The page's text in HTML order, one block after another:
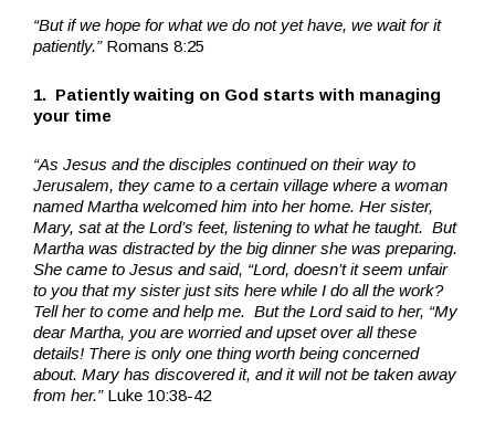
“But if we hope for what we do not yet have, we wait for it
patiently.”Romans 8:25
1. Patiently waiting on God starts with managing
your time
“As Jesus and the disciples continued on their way to
Jerusalem, they came to a certain village where a woman
named Martha welcomed him into her home. Her sister,
Mary, sat at the Lord’s feet, listening to what he taught. But
Martha was distracted by the big dinner she was preparing.
She came to Jesus and said, “Lord, doesn’t it seem unfair
to you that my sister just sits here while I do all the work?
Tell her to come and help me. But the Lord said to her, “My
dear Martha, you are worried and upset over all these
details! There is only one thing worth being concerned
about. Mary has discovered it, and it will not be taken away
from her.”Luke 10:38-42